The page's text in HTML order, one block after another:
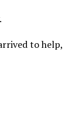
to help,